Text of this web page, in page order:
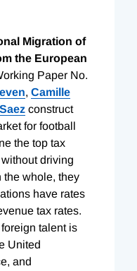
Migration of
the European
Paper No.
, Camille
construct
for football
the top tax
driving
the whole, they
have rates
tax rates.
talent is
United
and